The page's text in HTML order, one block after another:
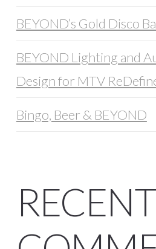
BEYOND’s Gold Disco
BEYOND Lighting and
Design for MTV
Bingo, Beer & BEYOND
RECENT